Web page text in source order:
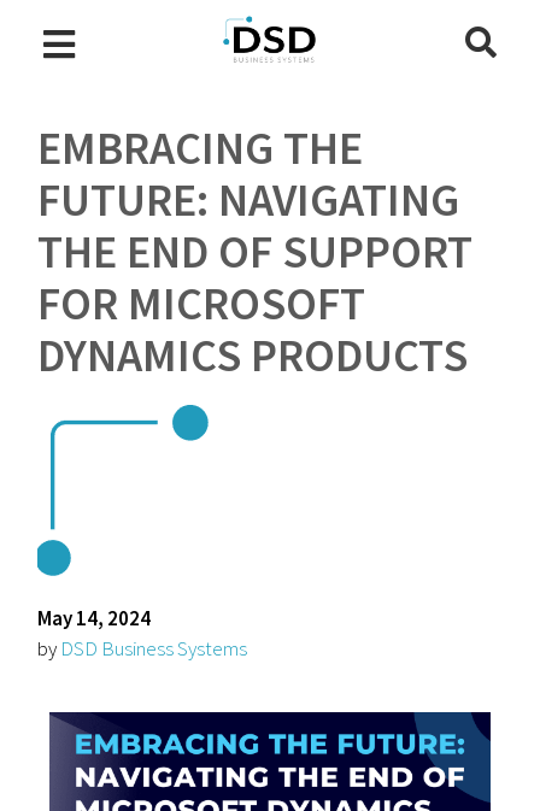
EMBRACING THE
FUTURE: NAVIGATING
THE END OF SUPPORT
FOR MICROSOFT
DYNAMICS PRODUCTS
May 14, 2024
by DSD Business Systems